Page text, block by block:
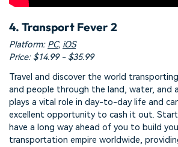
4. Transport Fever 2
Platform: PC, iOS
Price: $14.99 - $35.99
Travel and discover the world
and people through the land, water, and
plays a vital role in day-to-day life and
excellent opportunity to cash it out.
have a long way ahead of you to build
transportation empire worldwide,